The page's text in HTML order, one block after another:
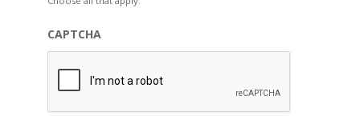
CAPTCHA